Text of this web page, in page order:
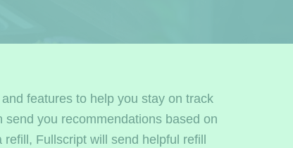
features to help you stay on track
you recommendations based on
Fullscript will send helpful refill